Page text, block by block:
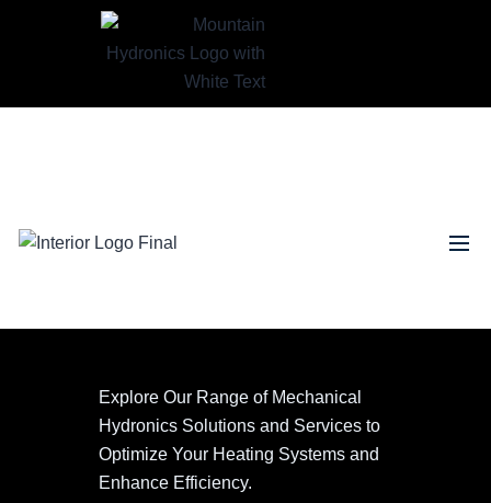
Explore Our Range of Mechanical
Hydronics Solutions and Services to
Optimize Your Heating Systems and
Enhance Efficiency.